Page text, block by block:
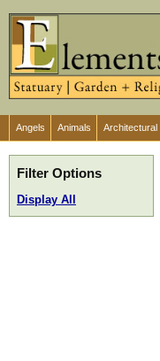
Angels Animals Architectural
Filter Options
Display All